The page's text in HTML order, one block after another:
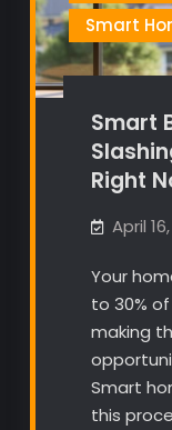
Smart
Smart
Right
April
Your
to 30%
making
Smart
this